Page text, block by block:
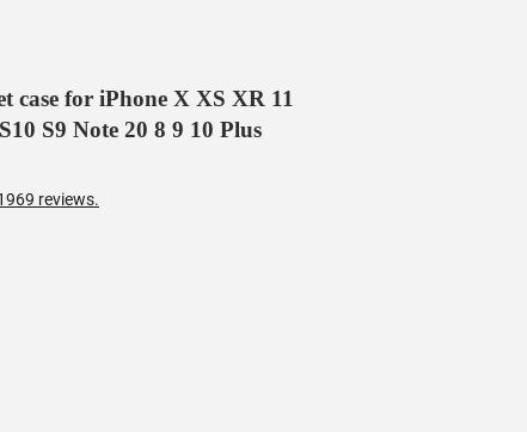
for iPhone X XS XR 11
S9 Note 20 8 9 10 Plus
reviews.